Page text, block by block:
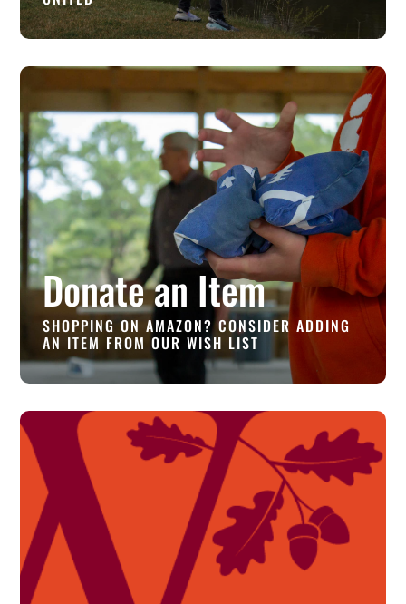
Donate an Item
SHOPPING ON AMAZON? CONSIDER ADDING
AN ITEM FROM OUR WISH LIST